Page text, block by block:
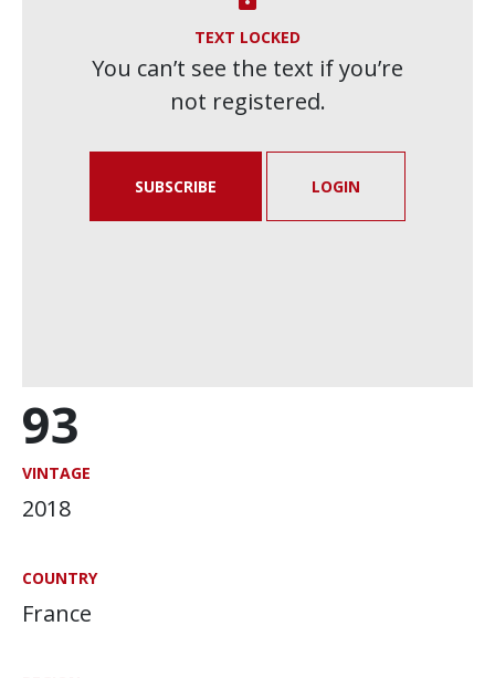
93
VINTAGE
2018
COUNTRY
France
TEXT LOCKED
You can’t see the text if you’re
not registered.
SUBSCRIBE LOGIN